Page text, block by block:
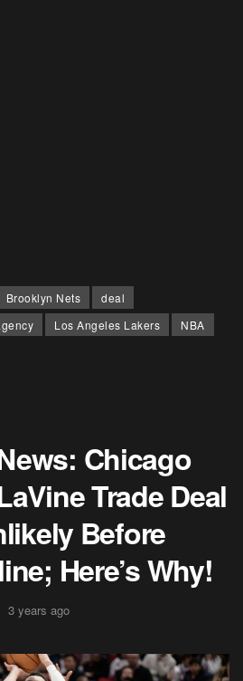
Brooklyn Nets
deal
Los Angeles Lakers
NBA
Chicago
Trade Deal
Before
Here’s Why!
3 years ago